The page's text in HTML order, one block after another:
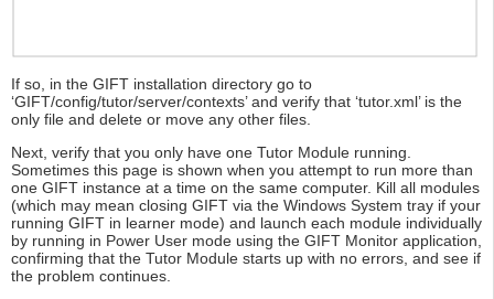
If so, in the GIFT installation directory go to
‘GIFT/config/tutor/server/contexts’ and verify that ‘tutor.xml’ is the
only file and delete or move any other files.
Next, verify that you only have one Tutor Module running.
Sometimes this page is shown when you attempt to run more than
one GIFT instance at a time on the same computer. Kill all modules
(which may mean closing GIFT via the Windows System tray if your
running GIFT in learner mode) and launch each module individually
by running in Power User mode using the GIFT Monitor application,
confirming that the Tutor Module starts up with no errors, and see if
the problem continues.